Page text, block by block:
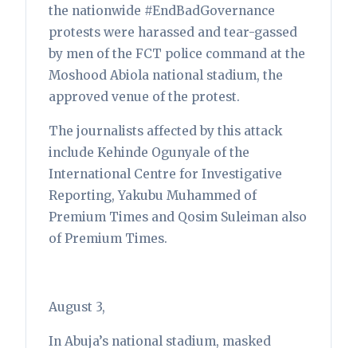
the nationwide #EndBadGovernance
protests were harassed and tear-gassed
by men of the FCT police command at the
Moshood Abiola national stadium, the
approved venue of the protest.
The journalists affected by this attack
include Kehinde Ogunyale of the
International Centre for Investigative
Reporting, Yakubu Muhammed of
Premium Times and Qosim Suleiman also
of Premium Times.
August 3,
In Abuja’s national stadium, masked